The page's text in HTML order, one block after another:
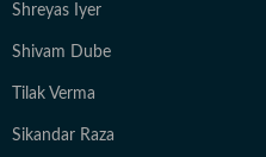
Shreyas Iyer
Shivam Dube
Tilak Verma
Sikandar Raza